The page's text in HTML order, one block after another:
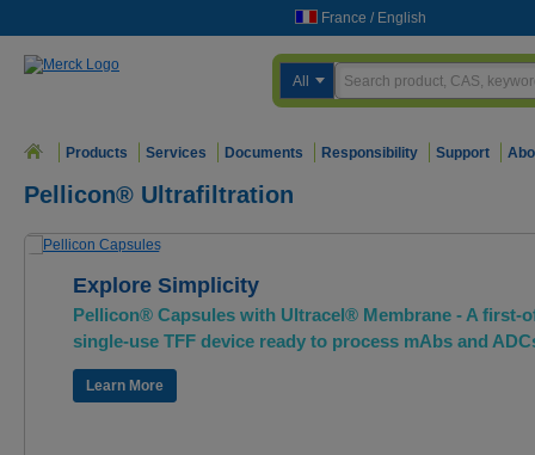
France / English
All
Products Services Documents Responsibility Support
Pellicon® Ultrafiltration
Explore Simplicity
Pellicon® Capsules with Ultracel® Membrane - A first-
single-use TFF device ready to process mAbs and
Learn More